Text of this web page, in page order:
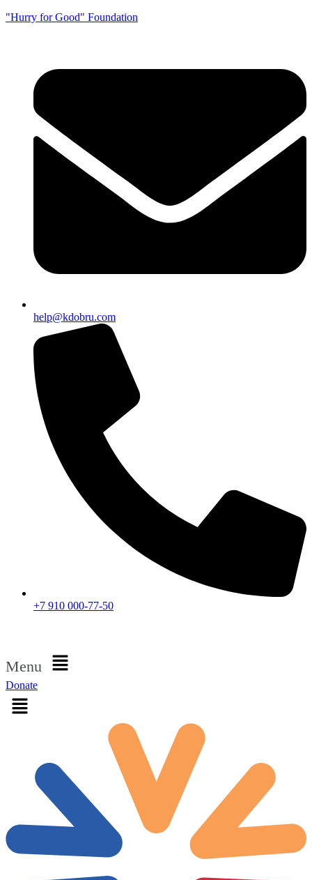
"Hurry for Good" Foundation
help@kdobru.com
+7 910 000-77-50
Menu
Donate